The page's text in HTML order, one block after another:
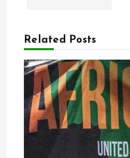
g
a
t
Related Posts